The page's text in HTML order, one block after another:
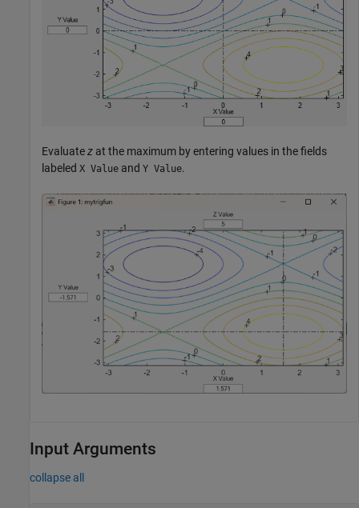
Evaluatez at the maximum by entering values in the fields
labeled X Value and Y Value.
Input Arguments
collapse all